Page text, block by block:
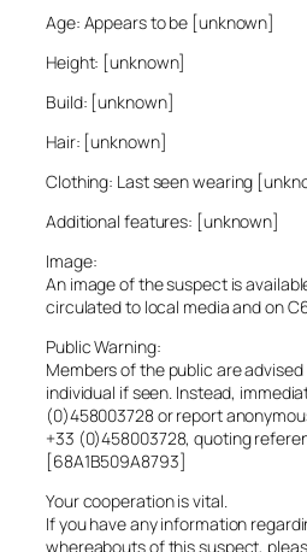
Age: Appears to be [unknown]
Height: [unknown]
Build: [unknown]
Hair: [unknown]
Clothing: Last seen wearing
Additional features: [unknown]
Image:
An image of the suspect is
circulated to local media and on
Public Warning:
Members of the public are
individual if seen. Instead,
(0)458003728 or report
+33 (0)458003728, quoting
[68A1B509A8793]
Your cooperation is vital.
If you have any information
whereabouts of this suspect,